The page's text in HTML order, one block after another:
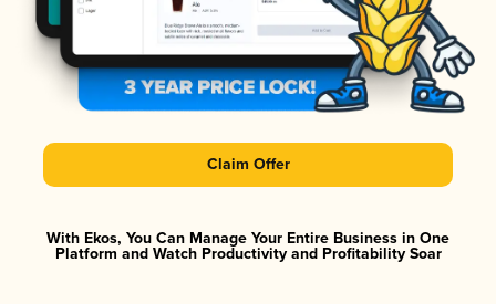
Claim Offer
With Ekos, You Can Manage Your Entire Business in One
Platform and Watch Productivity and Profitability Soar